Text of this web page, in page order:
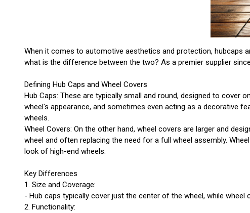
When it comes to automotive aesthetics and protection, hubcaps
what is the difference between the two? As a premier supplier
Defining Hub Caps and Wheel Covers
Hub Caps: These are typically small and round, designed to cover
wheel's appearance, and sometimes even acting as a decorative
wheels.
Wheel Covers: On the other hand, wheel covers are larger and
wheel and often replacing the need for a full wheel assembly.
look of high-end wheels.
Key Differences
1. Size and Coverage:
- Hub caps typically cover just the center of the wheel, while
2. Functionality: